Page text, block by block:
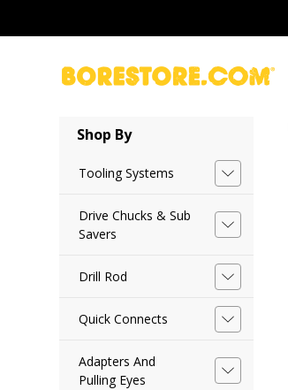
Shop By
Tooling Systems
Drive Chucks & Sub
Savers
Drill Rod
Quick Connects
Adapters And
Pulling Eyes